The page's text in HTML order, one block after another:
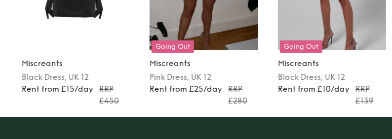
Miscreants
Black Dress, UK 12
Rent from £15/day
RRP
£450
Going Out
Miscreants
Pink Dress, UK 12
Rent from £25/day
RRP
£280
Going Out
Miscreants
Black Dress, UK 12
Rent from £10/day
RRP
£139